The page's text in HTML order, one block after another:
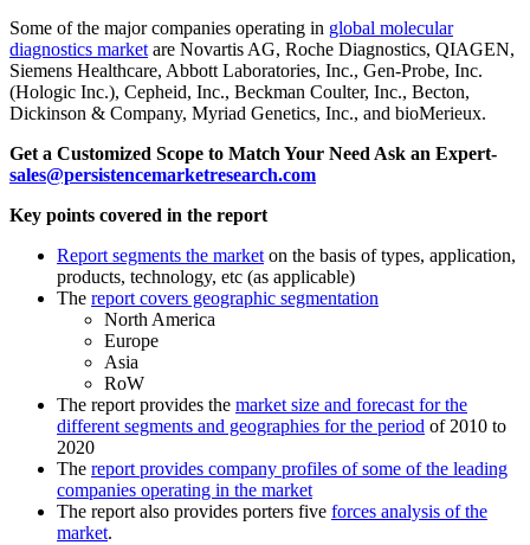
Some of the major companies operating in global molecular
diagnostics marketare Novartis AG, Roche Diagnostics, QIAGEN,
Siemens Healthcare, Abbott Laboratories, Inc., Gen-Probe, Inc.
(Hologic Inc.), Cepheid, Inc., Beckman Coulter, Inc., Becton,
Dickinson & Company, Myriad Genetics, Inc., and bioMerieux.
Get a Customized Scope to Match Your Need Ask an Expert-
sales@persistencemarketresearch.com
Key points covered in the report
Report segments the marketon the basis of types, application,
products, technology, etc (as applicable)
The report covers geographic segmentation
North America
Europe
Asia
RoW
The report provides the market size and forecast for the
different segments and geographies for the period of 2010 to
2020
The report provides company profiles of some of the leading
companies operating in the market
The report also provides porters five forces analysis of the
market.